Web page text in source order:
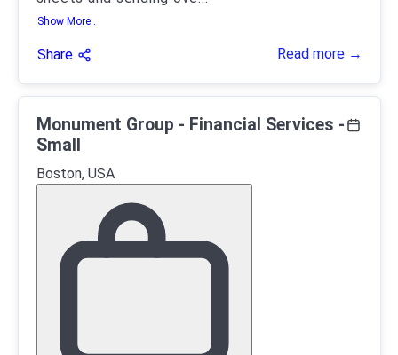
Show More..
Share Read more →
Monument Group - Financial Services -
Small
Boston, USA